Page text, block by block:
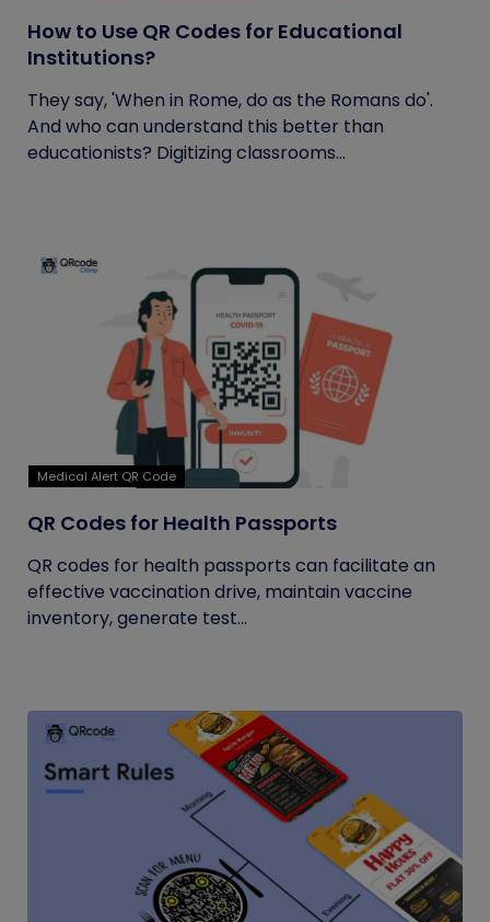
How to Use QR Codes for Educational
Institutions?
They say, 'When in Rome, do as the Romans do'.
And who can understand this better than
educationists? Digitizing classrooms...
Medical Alert QR Code
QR Codes for Health Passports
QR codes for health passports can facilitate an
effective vaccination drive, maintain vaccine
inventory, generate test...